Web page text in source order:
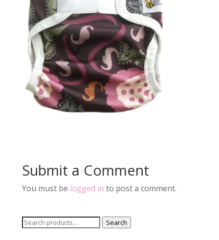
Submit a Comment
You must be logged in to post a comment.
Search
Search